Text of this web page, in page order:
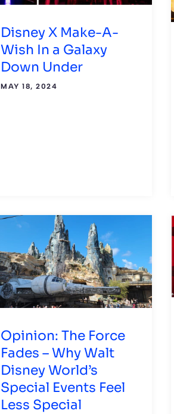
Disney X Make-A-
Wish In a Galaxy
Down Under
MAY 18, 2024
Opinion: The Force
Fades – Why Walt
Disney World’s
Special Events Feel
Less Special